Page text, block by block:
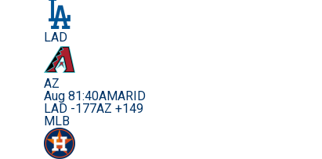
LAD
AZ
Aug 81:40AMARID
LAD -177AZ +149
MLB